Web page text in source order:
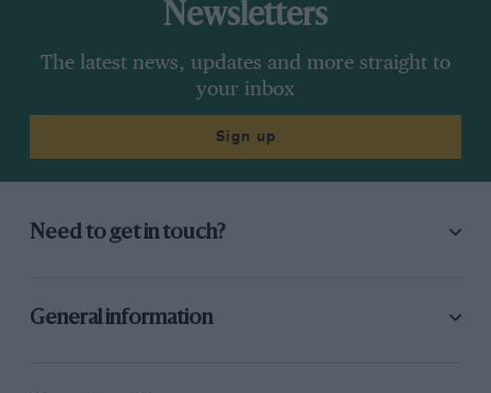
Newsletters
The latest news, updates and more straight to
your inbox
Sign up
Need to get in touch?
General information